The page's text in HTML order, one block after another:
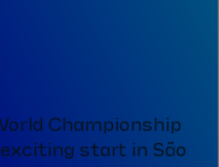
Championship
start in São